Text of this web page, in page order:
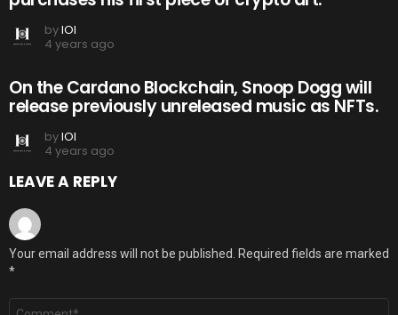
byIOI
4 years ago
On the Cardano Blockchain, Snoop Dogg will
release previously unreleased music as NFTs.
byIOI
4 years ago
LEAVE A REPLY
Your email address will not be published. Required fields are marked
*
Comment